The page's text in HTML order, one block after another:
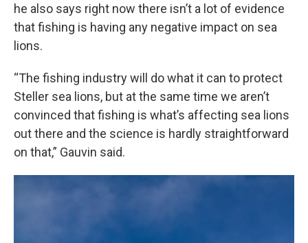
he also says right now there isn’t a lot of evidence
that fishing is having any negative impact on sea
lions.
“The fishing industry will do what it can to protect
Steller sea lions, but at the same time we aren’t
convinced that fishing is what’s affecting sea lions
out there and the science is hardly straightforward
on that,” Gauvin said.